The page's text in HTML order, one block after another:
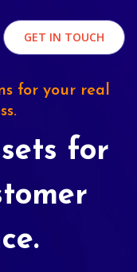
GET IN TOUCH
for your real
for